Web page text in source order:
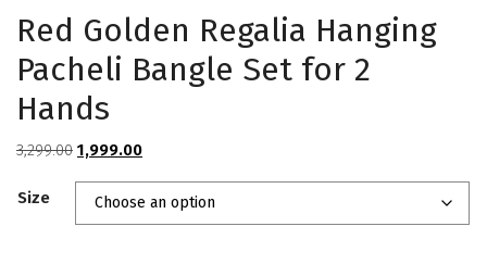
Red Golden Regalia Hanging
Pacheli Bangle Set for 2
Hands
3,299.00 Original
was:
₹3,299.00.
1,999.00Current
is:
₹1,999.00.
Size